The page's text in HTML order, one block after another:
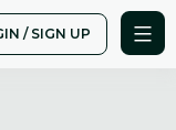
/ SIGN UP